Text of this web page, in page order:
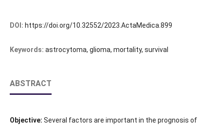
DOI: https://doi.org/10.32552/2023.ActaMedica.899
Keywords: astrocytoma, glioma, mortality, survival
ABSTRACT
Objective: Several factors are important in the prognosis of